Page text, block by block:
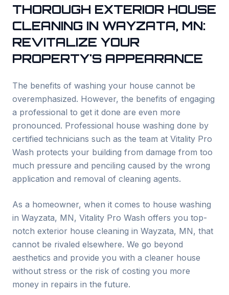
THOROUGH EXTERIOR HOUSE
CLEANING IN WAYZATA, MN:
REVITALIZE YOUR
PROPERTY'S APPEARANCE
The benefits of washing your house cannot be
overemphasized. However, the benefits of engaging
a professional to get it done are even more
pronounced. Professional house washing done by
certified technicians such as the team at Vitality Pro
Wash protects your building from damage from too
much pressure and penciling caused by the wrong
application and removal of cleaning agents.
As a homeowner, when it comes to house washing
in Wayzata, MN, Vitality Pro Wash offers you top-
notch exterior house cleaning in Wayzata, MN, that
cannot be rivaled elsewhere. We go beyond
aesthetics and provide you with a cleaner house
without stress or the risk of costing you more
money in repairs in the future.